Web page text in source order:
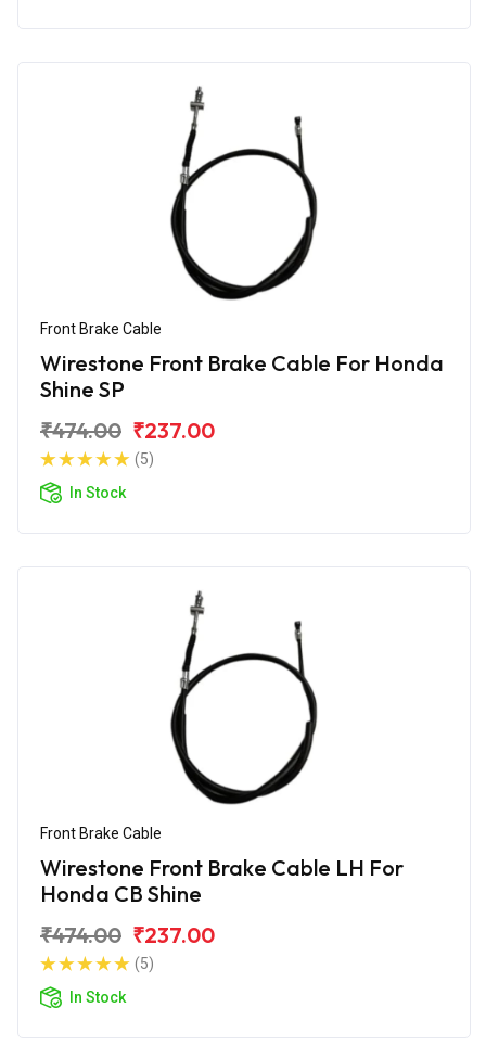
Front Brake Cable
Wirestone Front Brake Cable For Honda
Shine SP
₹474.00 ₹237.00
(5)
In Stock
Front Brake Cable
Wirestone Front Brake Cable LH For
Honda CB Shine
₹474.00 ₹237.00
(5)
In Stock